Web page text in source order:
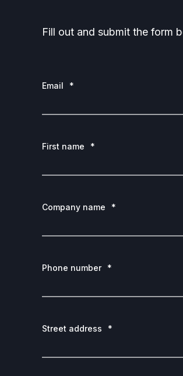
Fill out and submit the form
Email *
First name *
Company name *
Phone number *
Street address *